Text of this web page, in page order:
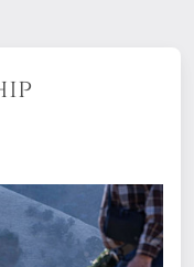
a wreath?